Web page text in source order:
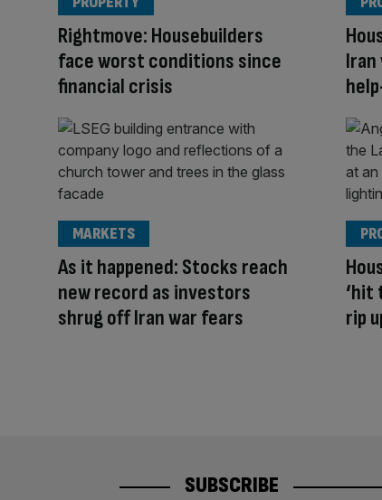
Rightmove: Housebuilders
face worst conditions since
financial crisis
Iran
As it happened: Stocks reach
new record as investors
shrug off Iran war fears
MARKETS
‘hit
rip
SUBSCRIBE